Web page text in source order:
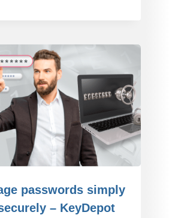
passwords simply
– KeyDepot